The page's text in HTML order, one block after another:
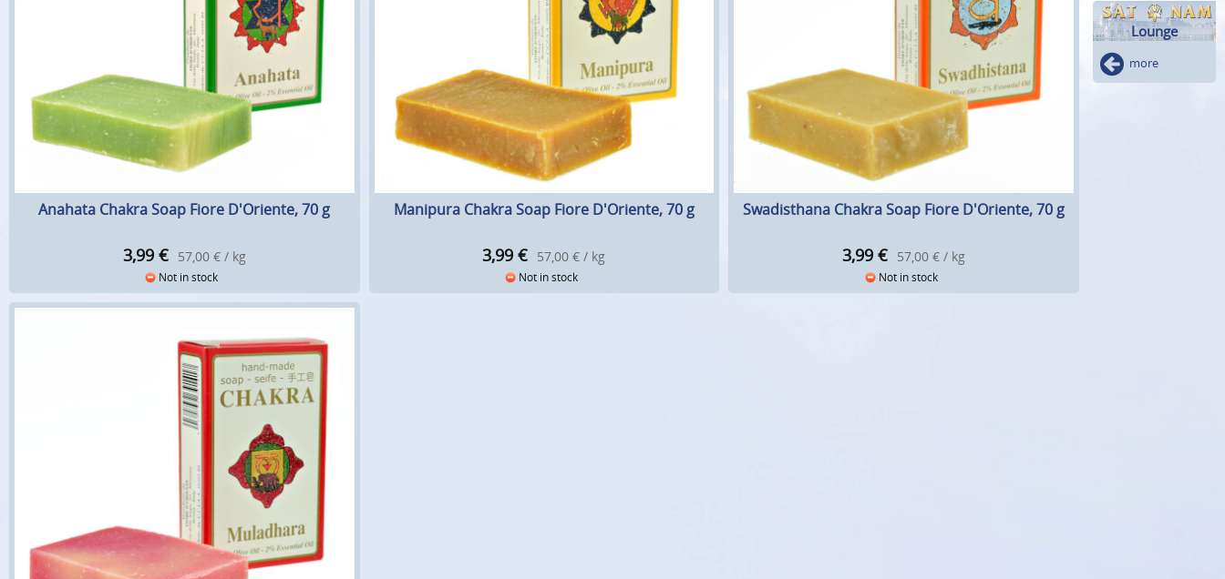
Anahata Chakra Soap Fiore D'Oriente, 70 g
3,99 € 57,00 € / kg
Not in stock
Manipura Chakra Soap Fiore D'Oriente, 70 g
3,99 € 57,00 € / kg
Not in stock
Swadisthana Chakra Soap Fiore D'Oriente, 70 g
3,99 € 57,00 € / kg
Not in stock
Lounge
more